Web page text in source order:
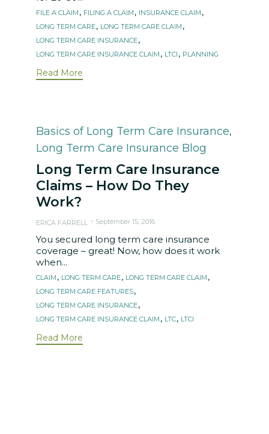
Tags
FILE A CLAIM , FILING A CLAIM , INSURANCE CLAIM ,
LONG TERM CARE, LONG TERM CARE CLAIM ,
LONG TERM CARE INSURANCE,
LONG TERM CARE INSURANCE CLAIM , LTCI , PLANNING
Read More
Category
Basics of Long Term Care Insurance,
Long Term Care Insurance Blog
Long Term Care Insurance
Claims – How Do They
Work?
ERICA FARRELL September 15, 2016
You secured long term care insurance
coverage – great! Now, how does it work
when...
Tags
CLAIM , LONG TERM CARE, LONG TERM CARE CLAIM ,
LONG TERM CARE FEATURES,
LONG TERM CARE INSURANCE,
LONG TERM CARE INSURANCE CLAIM , LTC, LTCI
Read More